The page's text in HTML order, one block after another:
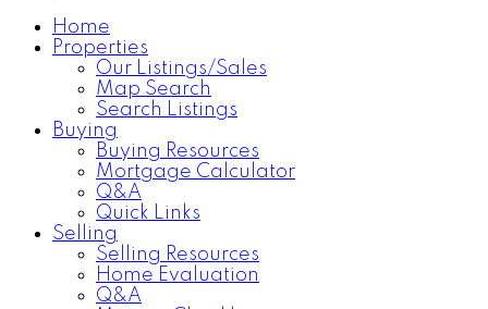
Home
Properties
Our Listings/Sales
Map Search
Search Listings
Buying
Buying Resources
Mortgage Calculator
Q&A
Quick Links
Selling
Selling Resources
Home Evaluation
Q&A